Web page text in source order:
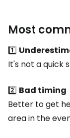
Most
1️⃣
It's not a quick
2️⃣ Bad timing
Better to get
area in the